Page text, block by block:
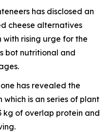
has disclosed an
cheese alternatives
rising urge for the
bot nutritional and
has revealed the
which is an series of plant
kg of overlap protein and